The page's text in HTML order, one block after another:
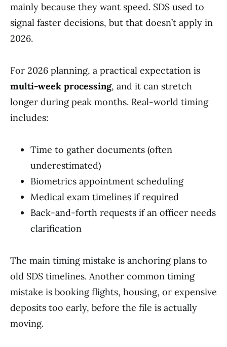
mainly because they want speed. SDS used to
signal faster decisions, but that doesn’t apply in
2026.
For 2026 planning, a practical expectation is
multi-week processing, and it can stretch
longer during peak months. Real-world timing
includes:
Time to gather documents (often
underestimated)
Biometrics appointment scheduling
Medical exam timelines if required
Back-and-forth requests if an officer needs
clarification
The main timing mistake is anchoring plans to
old SDS timelines. Another common timing
mistake is booking flights, housing, or expensive
deposits too early, before the file is actually
moving.